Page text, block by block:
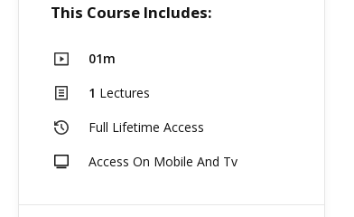
This Course Includes:
01m
1 Lectures
Full Lifetime Access
Access On Mobile And Tv